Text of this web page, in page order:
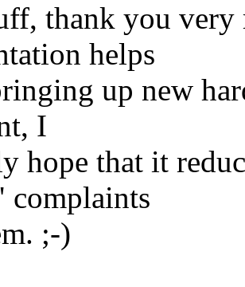
thank you
helps
up new
I
hope that it
complaints
;-)